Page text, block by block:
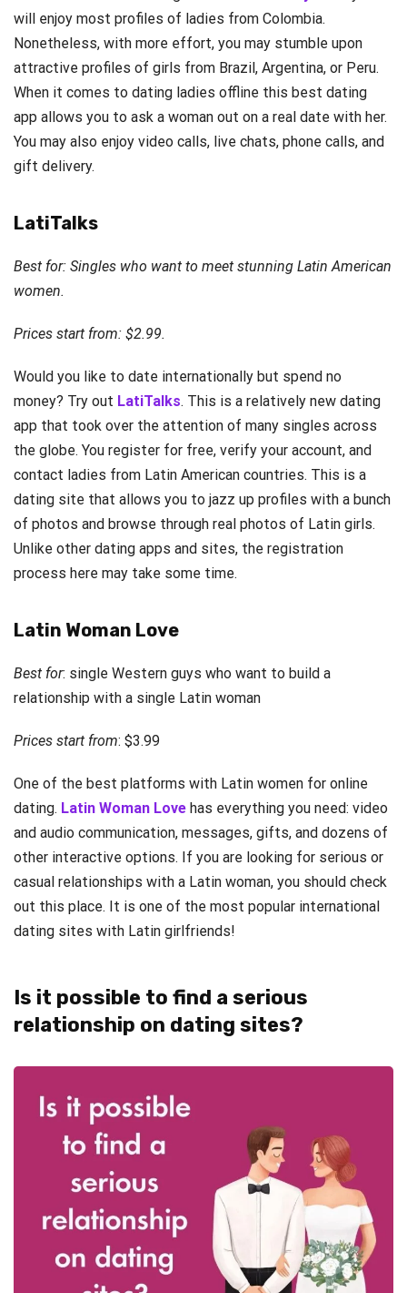
will enjoy most profiles of ladies from Colombia.
Nonetheless, with more effort, you may stumble upon
attractive profiles of girls from Brazil, Argentina, or Peru.
When it comes to dating ladies offline this best dating
app allows you to ask a woman out on a real date with her.
You may also enjoy video calls, live chats, phone calls, and
gift delivery.
LatiTalks
Best for: Singles who want to meet stunning Latin American
women.
Prices start from: $2.99.
Would you like to date internationally but spend no
money? Try out LatiTalks. This is a relatively new dating
app that took over the attention of many singles across
the globe. You register for free, verify your account, and
contact ladies from Latin American countries. This is a
dating site that allows you to jazz up profiles with a bunch
of photos and browse through real photos of Latin girls.
Unlike other dating apps and sites, the registration
process here may take some time.
Latin Woman Love
Best for: single Western guys who want to build a
relationship with a single Latin woman
Prices start from: $3.99
One of the best platforms with Latin women for online
dating. Latin Woman Love has everything you need: video
and audio communication, messages, gifts, and dozens of
other interactive options. If you are looking for serious or
casual relationships with a Latin woman, you should check
out this place. It is one of the most popular international
dating sites with Latin girlfriends!
Is it possible to find a serious
relationship on dating sites?